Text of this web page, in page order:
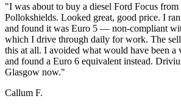
"I was about to buy a diesel Ford Focus from
Pollokshields. Looked great, good price. I
and found it was Euro 5 — non-compliant
which I drive through daily for work. The
this at all. I avoided what would have been a
and found a Euro 6 equivalent instead.
Glasgow now."
Callum F.